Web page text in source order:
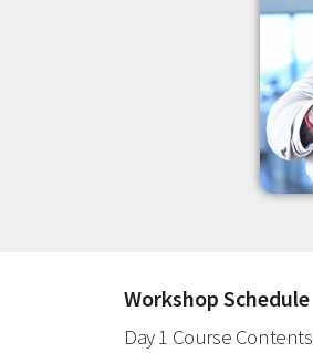
Workshop Schedule
Day 1 Course Contents